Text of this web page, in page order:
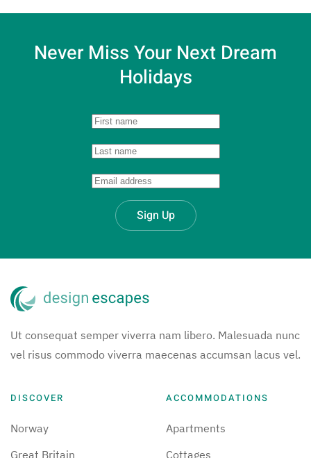
Never Miss Your Next Dream
Holidays
Sign Up
Ut consequat semper viverra nam libero. Malesuada nunc
vel risus commodo viverra maecenas accumsan lacus vel.
DISCOVER
Norway
Great Britain
ACCOMMODATIONS
Apartments
Cottages